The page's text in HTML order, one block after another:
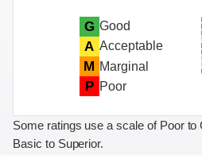
G Good
A Acceptable
M Marginal
P Poor
Some ratings use a scale of Poor to
Basic to Superior.